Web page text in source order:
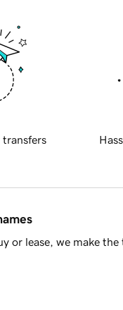
transfers
or lease, we make the